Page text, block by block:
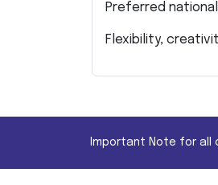
Preferred
Flexibility,
Important Note for all